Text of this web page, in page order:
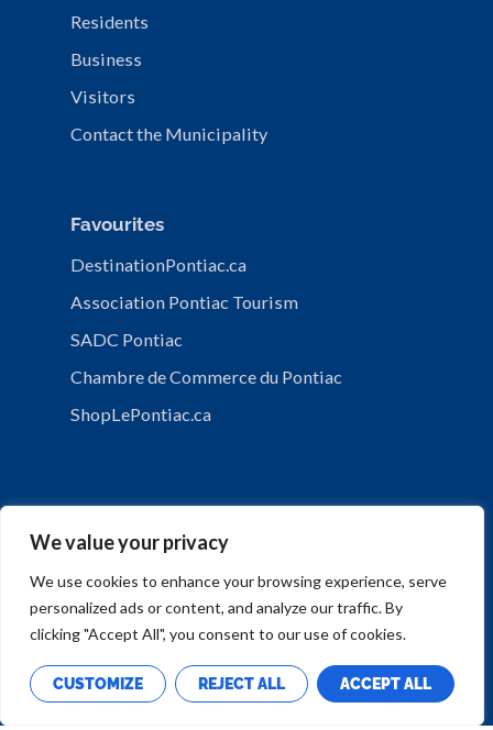
We value your privacy
We use cookies to enhance your browsing experience, serve
personalized ads or content, and analyze our traffic. By
clicking "Accept All", you consent to our use of cookies.
CUSTOMIZE REJECT ALL ACCEPT ALL
Residents
Business
Visitors
Contact the Municipality
Favourites
DestinationPontiac.ca
Association Pontiac Tourism
SADC Pontiac
Chambre de Commerce du Pontiac
ShopLePontiac.ca
PRIVACY POLICY